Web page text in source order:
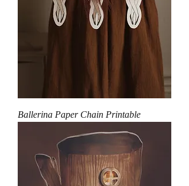
Ballerina Paper Chain Printable